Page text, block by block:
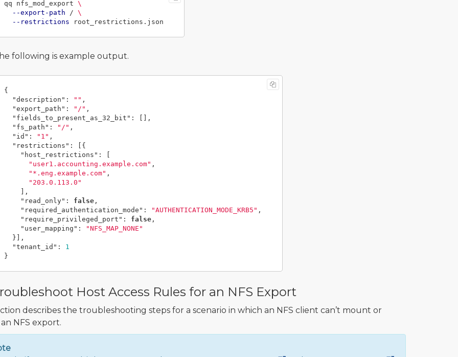
qq nfs_mod_export \
--export-path / \
--restrictions
following is example output.
{
"description" : "" ,
"export_path" : "/" ,
"fields_to_present_as_32_bit" :
[],
"fs_path" : "/" ,
"id" : "1" ,
"restrictions" :
[{
"host_restrictions" :
"user1.accounting.example.com" ,
"*.eng.example.com" ,
"203.0.113.0"
],
"read_only" : false,
"required_authentication_mode" : "AUTHENTICATION_MODE_KRB5" ,
"require_privileged_port" : false,
"user_mapping" :
"NFS_MAP_NONE"
}],
"tenant_id" :
1
}
Host Access Rules for an NFS Export
describes the troubleshooting steps for a scenario in which an NFS client can’t mount or
an NFS export.